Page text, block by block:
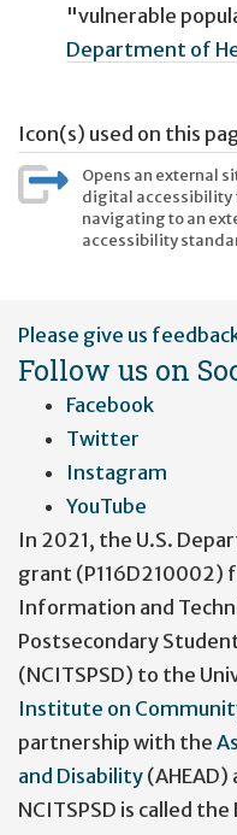
"vulnerable
Department of
Icon(s) used on this
Opens an external
digital accessibility
navigating to an
accessibility
User
account
menu
Please give us
Follow us on
Facebook
Twitter
Instagram
YouTube
In 2021, the U.S.
grant (P116D210002)
Information and
Postsecondary
(NCITSPSD) to the
Institute on
partnership with the
and Disability
NCITSPSD is called